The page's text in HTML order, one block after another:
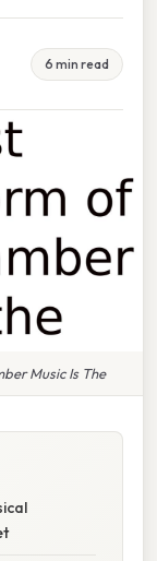
6 min read
Music Is The